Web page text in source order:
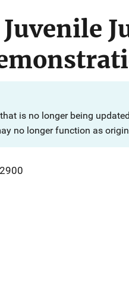
Juvenile
is no longer being
no longer function as